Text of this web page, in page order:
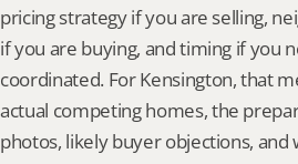
pricing strategy if you are selling,
if you are buying, and timing if you
coordinated. For Kensington, that
actual competing homes, the
photos, likely buyer objections,